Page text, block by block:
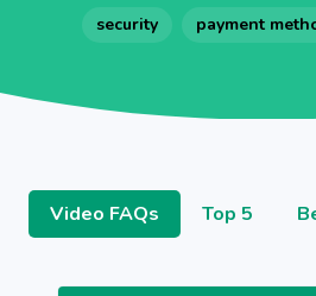
security
payment
Video FAQs Top 5